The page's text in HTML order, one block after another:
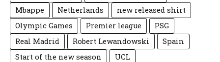
Mbappe
Netherlands
new released shirt
Olympic Games
Premier league
PSG
Real Madrid
Robert Lewandowski
Spain
Start of the new season
UCL